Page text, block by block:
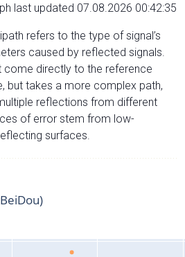
last updated 07.08.2026 00:42:35
refers to the type of signal’s
caused by reflected signals.
come directly to the reference
but takes a more complex path,
reflections from different
of error stem from low-
surfaces.